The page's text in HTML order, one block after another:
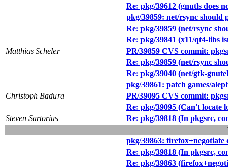
Re: pkg/39612 (gnutls does
pkg/39859: net/rsync should
Re: pkg/39859 (net/rsync
Re: pkg/39841 (x11/qt4-libs
Matthias Scheler
PR/39859 CVS commit:
Re: pkg/39859 (net/rsync
Re: pkg/39040 (net/gtk-
pkg/39861: patch games/
Christoph Badura
PR/39095 CVS commit:
Re: pkg/39095 (Can't locate
Steven Sartorius
Re: pkg/39818 (In pkgsrc,
pkg/39863:
Re: pkg/39818 (In pkgsrc,
Re: pkg/39863